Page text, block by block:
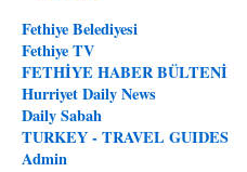
Fethiye Belediyesi
Fethiye TV
FETHİYE HABER BÜLTENİ
Hurriyet Daily News
Daily Sabah
TURKEY - TRAVEL GUIDES
Admin